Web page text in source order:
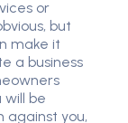
or
but
make it
a business
will be
against you,